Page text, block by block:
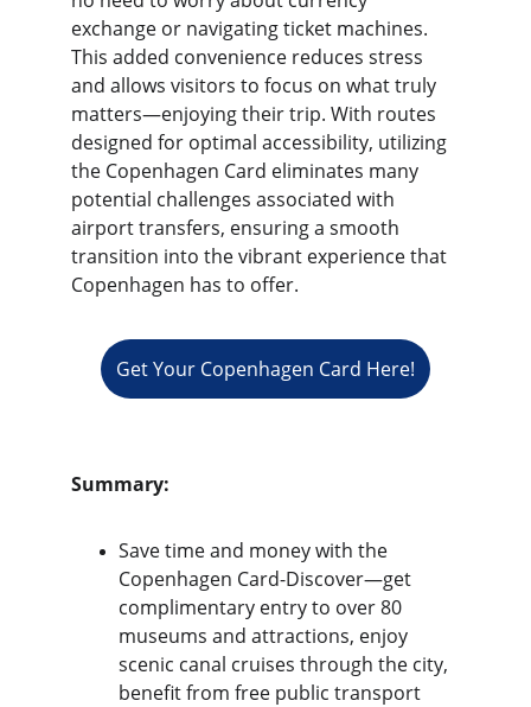
exchange or navigating ticket machines.
This added convenience reduces stress
and allows visitors to focus on what truly
matters—enjoying their trip. With routes
designed for optimal accessibility, utilizing
the Copenhagen Card eliminates many
potential challenges associated with
airport transfers, ensuring a smooth
transition into the vibrant experience that
Copenhagen has to offer.
Summary:
Save time and money with the
Copenhagen Card-Discover—get
complimentary entry to over 80
museums and attractions, enjoy
scenic canal cruises through the city,
benefit from free public transport
Get Your Copenhagen Card Here!